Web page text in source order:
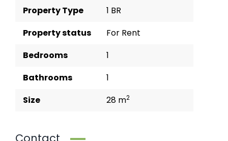
Property Type
1 BR
Property status
For Rent
Bedrooms
1
Bathrooms
1
Size
28 m2